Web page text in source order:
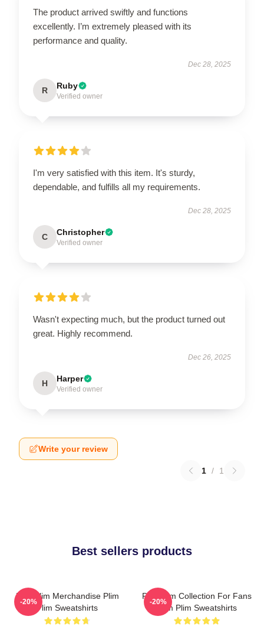
The product arrived swiftly and functions
excellently. I’m extremely pleased with its
performance and quality.
Dec 28, 2025
R Ruby
Verified owner
I'm very satisfied with this item. It's sturdy,
dependable, and fulfills all my requirements.
Dec 28, 2025
C Christopher
Verified owner
Wasn't expecting much, but the product turned out
great. Highly recommend.
Dec 26, 2025
H Harper
Verified owner
Write your review
1 / 1
Best sellers products
Plim Plim Merchandise Plim
Plim Sweatshirts
-20%
Plim Plim Collection For Fans
Plim Plim Sweatshirts
-20%